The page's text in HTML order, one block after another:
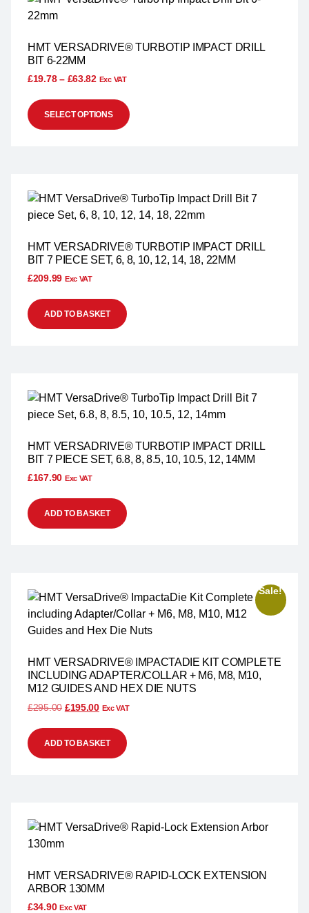
HMT VERSADRIVE® TURBOTIP IMPACT DRILL
BIT 6-22MM
£19.78 – £63.82 Exc VAT
SELECT OPTIONS
HMT VERSADRIVE® TURBOTIP IMPACT DRILL
BIT 7 PIECE SET, 6, 8, 10, 12, 14, 18, 22MM
£209.99 Exc VAT
ADD TO BASKET
HMT VERSADRIVE® TURBOTIP IMPACT DRILL
BIT 7 PIECE SET, 6.8, 8, 8.5, 10, 10.5, 12, 14MM
£167.90 Exc VAT
ADD TO BASKET
Sale!
HMT VERSADRIVE® IMPACTADIE KIT COMPLETE
INCLUDING ADAPTER/COLLAR + M6, M8, M10,
M12 GUIDES AND HEX DIE NUTS
£295.00 £195.00 Exc VAT
ADD TO BASKET
HMT VERSADRIVE® RAPID-LOCK EXTENSION
ARBOR 130MM
£34.90 Exc VAT